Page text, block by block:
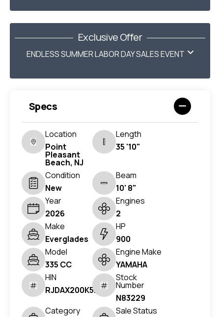
Exclusive Offer
ENDLESS SUMMER LABOR DAY SALES EVENT
Specs
Location
Point
Pleasant
Beach, NJ
Length
35 '10"
Condition
New
Beam
10' 8"
Year
2026
Engines
2
Make
Everglades
HP
900
Model
335 CC
Engine Make
YAMAHA
HIN
RJDAX200K526
Stock
Number
N83229
Category
Sale Status